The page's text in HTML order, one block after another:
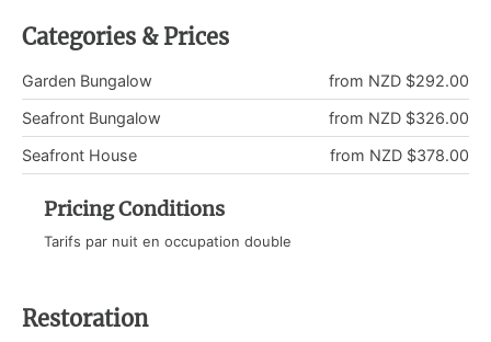
Categories & Prices
from NZD $292.00
Garden Bungalow
from NZD $326.00
Seafront Bungalow
from NZD $378.00
Seafront House
Pricing Conditions
Tarifs par nuit en occupation double
Restoration